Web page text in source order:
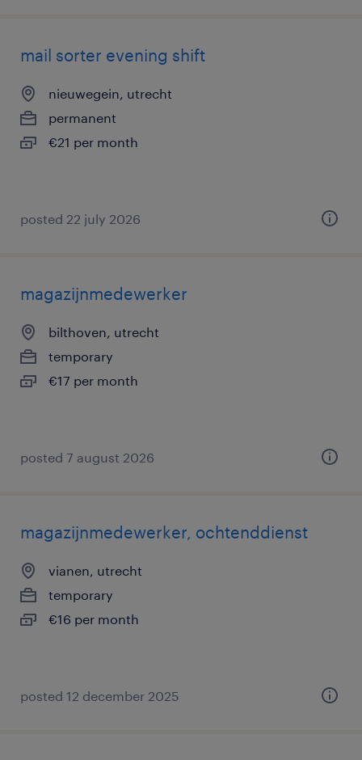
mail sorter evening shift
nieuwegein, utrecht
permanent
€21 per month
posted 22 july 2026
magazijnmedewerker
bilthoven, utrecht
temporary
€17 per month
posted 7 august 2026
magazijnmedewerker, ochtenddienst
vianen, utrecht
temporary
€16 per month
posted 12 december 2025